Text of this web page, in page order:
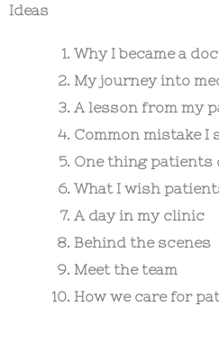
Ideas
Why I became a
My journey into
A lesson from my
Common mistake I
One thing patients
What I wish
A day in my clinic
Behind the scenes
Meet the team
How we care for